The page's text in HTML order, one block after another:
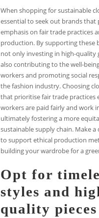
When shopping for sustainable
essential to seek out brands that
emphasis on fair trade practices
production. By supporting these
not only investing in high-quality
also contributing to the well-
workers and promoting social
the fashion industry. Choosing
that prioritise fair trade practices
workers are paid fairly and work
ultimately fostering a more
sustainable supply chain. Make a
to support ethical production
building your wardrobe for a
Opt for
styles and
quality